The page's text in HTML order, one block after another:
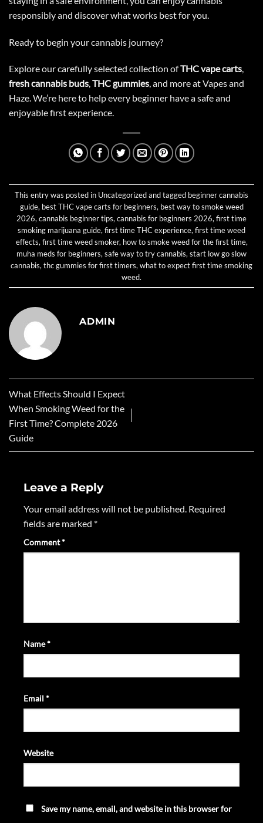
responsibly and discover what works best for you.
Ready to begin your cannabis journey?
Explore our carefully selected collection ofTHC vape carts,
fresh cannabis buds,THC gummies, and more at Vapes and
Haze. We’re here to help every beginner have a safe and
enjoyable first experience.
This entry was posted in Uncategorizedand tagged beginner cannabis
guide, best THC vape carts for beginners, best way to smoke weed
2026, cannabis beginner tips, cannabis for beginners 2026, first time
smoking marijuana guide, first time THC experience, first time weed
effects, first time weed smoker, how to smoke weed for the first time,
muha meds for beginners, safe way to try cannabis, start low go slow
cannabis, thc gummies for first timers, what to expect first time smoking
weed.
ADMIN
What Effects Should I Expect
When Smoking Weed for the
First Time? Complete 2026
Guide
Leave a Reply
Your email address will not be published. Required
fields are marked *
Comment*
Name*
Email *
Website
Save my name, email, and website in this browser for